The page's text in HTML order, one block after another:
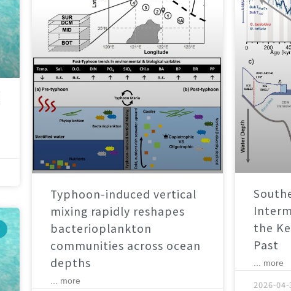
Typhoon-induced vertical
mixing rapidly reshapes
bacterioplankton
communities across ocean
depths
... more
the
Past
... more
2026-04-